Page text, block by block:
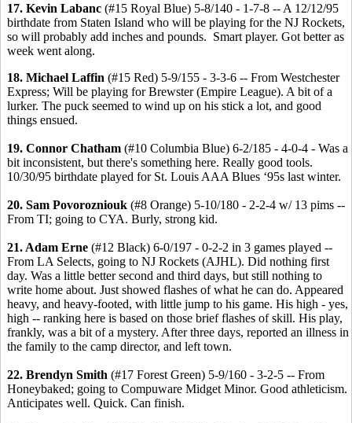
17. Kevin Labanc (#15 Royal Blue) 5-8/140 - 1-7-8 -- A 12/12/95
birthdate from Staten Island who will be playing for the NJ Rockets,
so will probably add inches and pounds. Smart player. Got better as
week went along.
18. Michael Laffin (#15 Red) 5-9/155 - 3-3-6 -- From Westchester
Express; Will be playing for Brewster (Empire League). A bit of a
lurker. The puck seemed to wind up on his stick a lot, and good
things ensued.
19. Connor Chatham (#10 Columbia Blue) 6-2/185 - 4-0-4 - Was a
bit inconsistent, but there's something here. Really good tools.
10/30/95 birthdate played for St. Louis AAA Blues ‘95s last winter.
20. Sam Povorozniouk (#8 Orange) 5-10/180 - 2-2-4 w/ 13 pims --
From TI; going to CYA. Burly, strong kid.
21. Adam Erne (#12 Black) 6-0/197 - 0-2-2 in 3 games played --
From LA Selects, going to NJ Rockets (AJHL). Did nothing first
day. Was a little better second and third days, but still nothing to
write home about. Just showed flashes of what he can do. Appeared
heavy, and heavy-footed, with little jump to his game. His high - yes,
high -- ranking here is based on those brief flashes of skill. His play,
frankly, was a bit of a mystery. After three days, reported an illness in
the family to the camp director, and left town.
22. Brendyn Smith (#17 Forest Green) 5-9/160 - 3-2-5 -- From
Honeybaked; going to Compuware Midget Minor. Good athleticism.
Anticipates well. Quick. Can finish.